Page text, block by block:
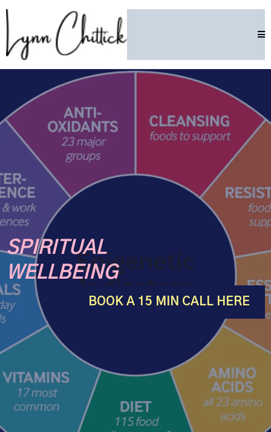
SPIRITUAL
WELLBEING
BOOK A 15 MIN CALL HERE